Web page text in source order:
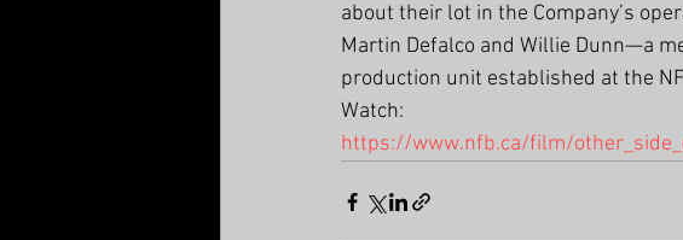
about their lot in the Company’s
Martin Defalco and Willie Dunn—a
production unit established at the
Watch:
https://www.nfb.ca/film/